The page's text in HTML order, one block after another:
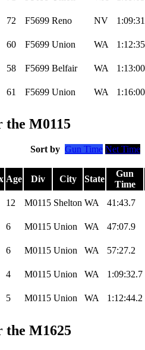
72 F5699 Reno NV
60 F5699 Union WA
58 F5699 Belfair WA
61 F5699 Union WA
the M0115
Sort by Gun Time Net Time
Age Div City State
Gun
Time
12 M0115 Shelton WA 41:43.7
6 M0115 Union WA 47:07.9
6 M0115 Union WA 57:27.2
4 M0115 Union WA 1:09:32.7
5 M0115 Union WA 1:12:44.2
the M1625